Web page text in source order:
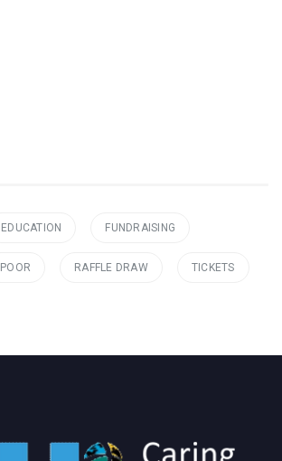
EDUCATION FUNDRAISING
POOR RAFFLE DRAW TICKETS